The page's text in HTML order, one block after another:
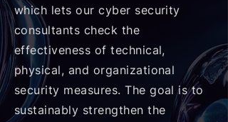
which lets our cyber security
consultants check the
effectiveness of technical,
physical, and organizational
security measures. The goal is to
sustainably strengthen the